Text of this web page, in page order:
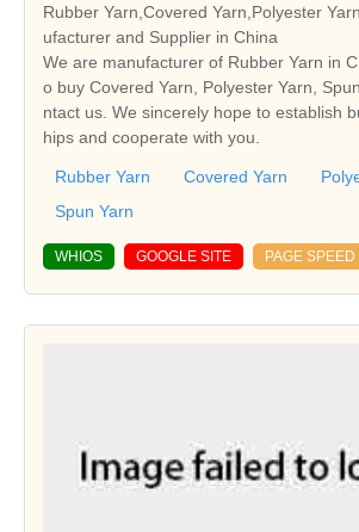
Rubber Yarn,Covered Yarn,Polyester
ufacturer and Supplier in China
We are manufacturer of Rubber Yarn in
o buy Covered Yarn, Polyester Yarn,
ntact us. We sincerely hope to establish
hips and cooperate with you.
Rubber Yarn Covered Yarn
Spun Yarn
WHIOS GOOGLE SITE PAGE SPEED